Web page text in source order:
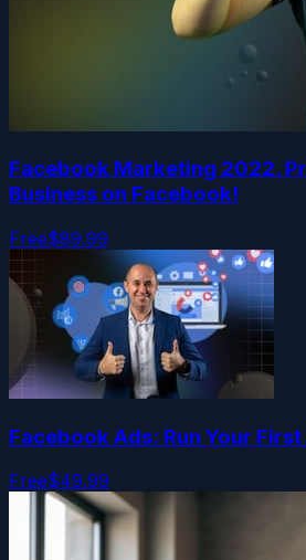
Facebook Marketing 2022.
Business on Facebook!
Free$89.99
Facebook Ads: Run Your
Free$49.99